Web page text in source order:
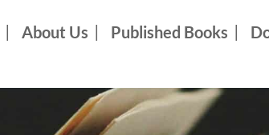
About Us Published Books